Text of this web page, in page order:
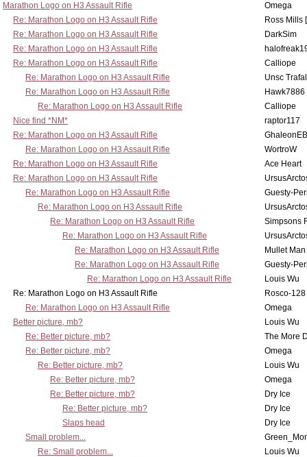
Marathon Logo on H3 Assault Rifle
Omega
Re: Marathon Logo on H3 Assault Rifle
Ross Mills
Re: Marathon Logo on H3 Assault Rifle
DarkSim
Re: Marathon Logo on H3 Assault Rifle
Re: Marathon Logo on H3 Assault Rifle
Calliope
Re: Marathon Logo on H3 Assault Rifle
Unsc
Re: Marathon Logo on H3 Assault Rifle
Hawk7886
Re: Marathon Logo on H3 Assault Rifle
Calliope
Nice find *NM*
raptor117
Re: Marathon Logo on H3 Assault Rifle
GhaleonEB
Re: Marathon Logo on H3 Assault Rifle
WortroW
Re: Marathon Logo on H3 Assault Rifle
Ace Heart
Re: Marathon Logo on H3 Assault Rifle
Re: Marathon Logo on H3 Assault Rifle
Guesty-
Re: Marathon Logo on H3 Assault Rifle
Re: Marathon Logo on H3 Assault Rifle
Simpsons
Re: Marathon Logo on H3 Assault Rifle
Re: Marathon Logo on H3 Assault Rifle
Mullet Man
Re: Marathon Logo on H3 Assault Rifle
Guesty-
Re: Marathon Logo on H3 Assault Rifle
Louis Wu
Re: Marathon Logo on H3 Assault Rifle
Rosco-128
Re: Marathon Logo on H3 Assault Rifle
Omega
Better picture, mb?
Louis Wu
Re: Better picture, mb?
The More
Re: Better picture, mb?
Omega
Re: Better picture, mb?
Louis Wu
Re: Better picture, mb?
Omega
Re: Better picture, mb?
Dry Ice
Re: Better picture, mb?
Dry Ice
Slaps head
Dry Ice
Small problem...
Re: Small problem...
Louis Wu